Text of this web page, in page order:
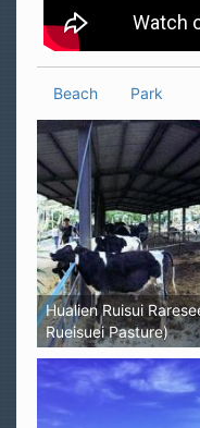
Beach Park
Hualien Ruisui
Rueisuei Pasture)